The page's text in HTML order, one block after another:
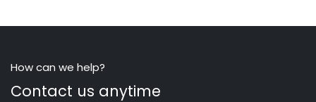
How can we help?
Contact us anytime